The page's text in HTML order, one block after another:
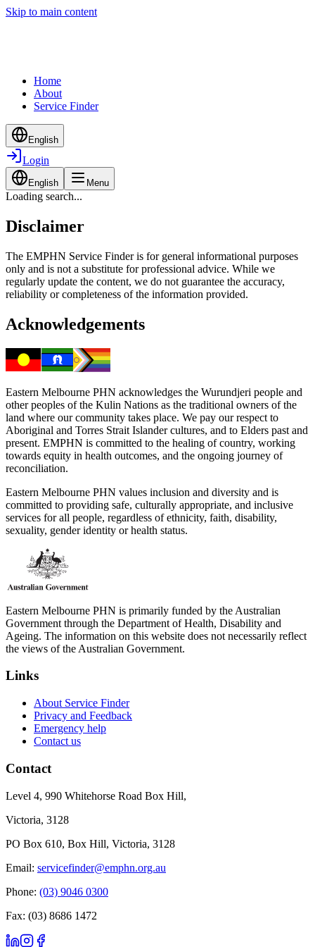
Skip to main content
Home
About
Service Finder
English
Login
English Menu
Loading search...
Disclaimer
The EMPHN Service Finder is for general informational purposes
only and is not a substitute for professional advice. While we
regularly update the content, we do not guarantee the accuracy,
reliability or completeness of the information provided.
Acknowledgements
Eastern Melbourne PHN acknowledges the Wurundjeri people and
other peoples of the Kulin Nations as the traditional owners of the
land where our community takes place. We pay our respect to
Aboriginal and Torres Strait Islander cultures, and to Elders past and
present. EMPHN is committed to the healing of country, working
towards equity in health outcomes, and the ongoing journey of
reconciliation.
Eastern Melbourne PHN values inclusion and diversity and is
committed to providing safe, culturally appropriate, and inclusive
services for all people, regardless of ethnicity, faith, disability,
sexuality, gender identity or health status.
Eastern Melbourne PHN is primarily funded by the Australian
Government through the Department of Health, Disability and
Ageing. The information on this website does not necessarily reflect
the views of the Australian Government.
Links
About Service Finder
Privacy and Feedback
Emergency help
Contact us
Contact
Level 4, 990 Whitehorse Road Box Hill,
Victoria, 3128
PO Box 610, Box Hill, Victoria, 3128
Email: servicefinder@emphn.org.au
Phone: (03) 9046 0300
Fax: (03) 8686 1472